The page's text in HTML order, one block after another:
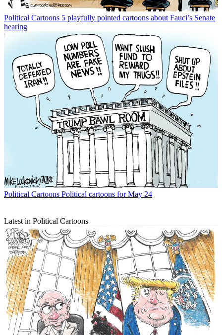
Political Cartoons 5 playfully pointed cartoons about Fauci’s Senate
hearing
Political Cartoons Political cartoons for May 24
Latest in Political Cartoons